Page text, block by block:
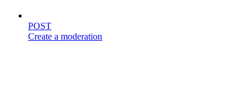
POST
Create a moderation